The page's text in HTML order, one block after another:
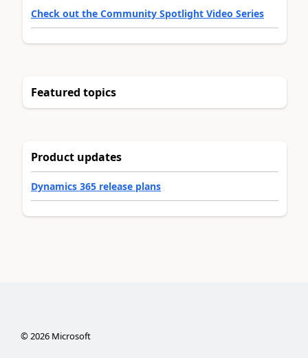
Check out the Community Spotlight Video Series
Featured topics
Product updates
Dynamics 365 release plans
©2026Microsoft